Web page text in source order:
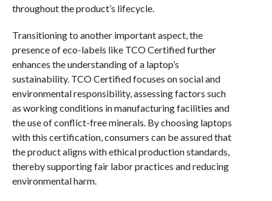
throughout the product’s lifecycle.
Transitioning to another important aspect, the
presence of eco-labels like TCO Certified further
enhances the understanding of a laptop’s
sustainability. TCO Certified focuses on social and
environmental responsibility, assessing factors such
as working conditions in manufacturing facilities and
the use of conflict-free minerals. By choosing laptops
with this certification, consumers can be assured that
the product aligns with ethical production standards,
thereby supporting fair labor practices and reducing
environmental harm.